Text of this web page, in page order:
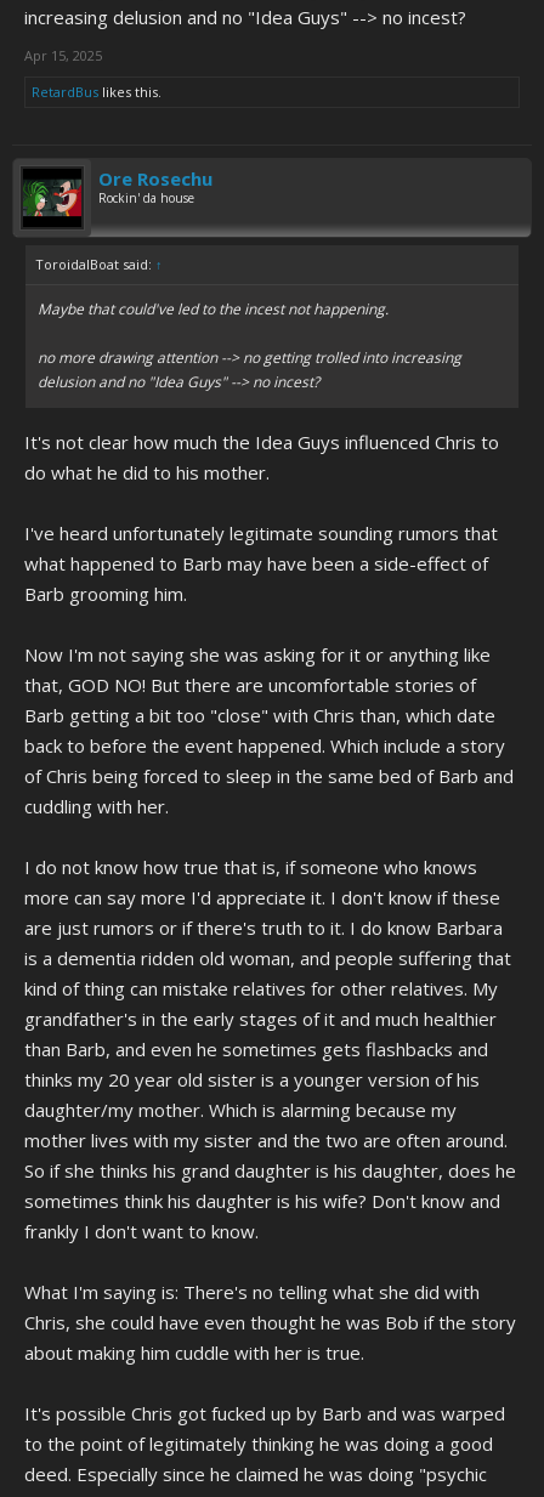
increasing delusion and no "Idea Guys" --> no incest?
Apr 15, 2025
RetardBus likes this.
Ore Rosechu
Rockin' da house
ToroidalBoat said: ↑
Maybe that could've led to the incest not happening.
no more drawing attention --> no getting trolled into increasing
delusion and no "Idea Guys" --> no incest?
It's not clear how much the Idea Guys influenced Chris to
do what he did to his mother.
I've heard unfortunately legitimate sounding rumors that
what happened to Barb may have been a side-effect of
Barb grooming him.
Now I'm not saying she was asking for it or anything like
that, GOD NO! But there are uncomfortable stories of
Barb getting a bit too "close" with Chris than, which date
back to before the event happened. Which include a story
of Chris being forced to sleep in the same bed of Barb and
cuddling with her.
I do not know how true that is, if someone who knows
more can say more I'd appreciate it. I don't know if these
are just rumors or if there's truth to it. I do know Barbara
is a dementia ridden old woman, and people suffering that
kind of thing can mistake relatives for other relatives. My
grandfather's in the early stages of it and much healthier
than Barb, and even he sometimes gets flashbacks and
thinks my 20 year old sister is a younger version of his
daughter/my mother. Which is alarming because my
mother lives with my sister and the two are often around.
So if she thinks his grand daughter is his daughter, does he
sometimes think his daughter is his wife? Don't know and
frankly I don't want to know.
What I'm saying is: There's no telling what she did with
Chris, she could have even thought he was Bob if the story
about making him cuddle with her is true.
It's possible Chris got fucked up by Barb and was warped
to the point of legitimately thinking he was doing a good
deed. Especially since he claimed he was doing "psychic